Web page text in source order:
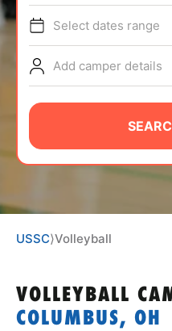
TIPS
NEWS
CAMP STORE
VIEW CART
Select dates range
Add camper details
USSC⟩Volleyball
VOLLEYBALL
COLUMBUS, OH